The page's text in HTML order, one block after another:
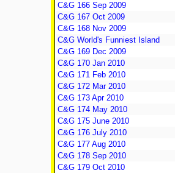
C&G 166 Sep 2009
C&G 167 Oct 2009
C&G 168 Nov 2009
C&G World's Funniest Island
C&G 169 Dec 2009
C&G 170 Jan 2010
C&G 171 Feb 2010
C&G 172 Mar 2010
C&G 173 Apr 2010
C&G 174 May 2010
C&G 175 June 2010
C&G 176 July 2010
C&G 177 Aug 2010
C&G 178 Sep 2010
C&G 179 Oct 2010